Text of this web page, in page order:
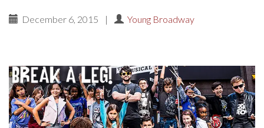
December 6, 2015 | Young Broadway